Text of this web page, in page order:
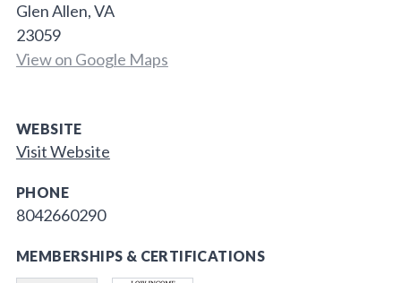
Glen Allen, VA
23059
View on Google Maps
WEBSITE
Visit Website
PHONE
8042660290
MEMBERSHIPS & CERTIFICATIONS